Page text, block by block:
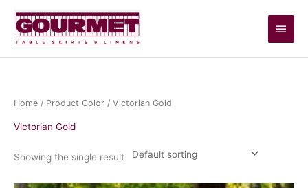
content
Main
Menu
Home / Product Color / Victorian Gold
Victorian Gold
Showing the single result